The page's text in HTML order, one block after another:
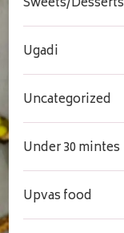
Ugadi
Uncategorized
Under 30 mintes
Upvas food